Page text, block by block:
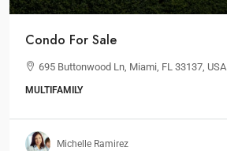
Condo For Sale
695 Buttonwood Ln, Miami, FL 33137, USA
MULTIFAMILY
Michelle Ramirez